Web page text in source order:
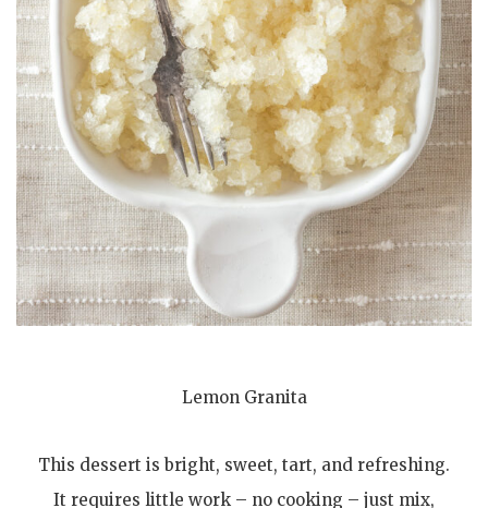
Lemon Granita
This dessert is bright, sweet, tart, and refreshing.
It requires little work – no cooking – just mix,